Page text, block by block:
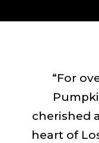
“For
cherished
heart of